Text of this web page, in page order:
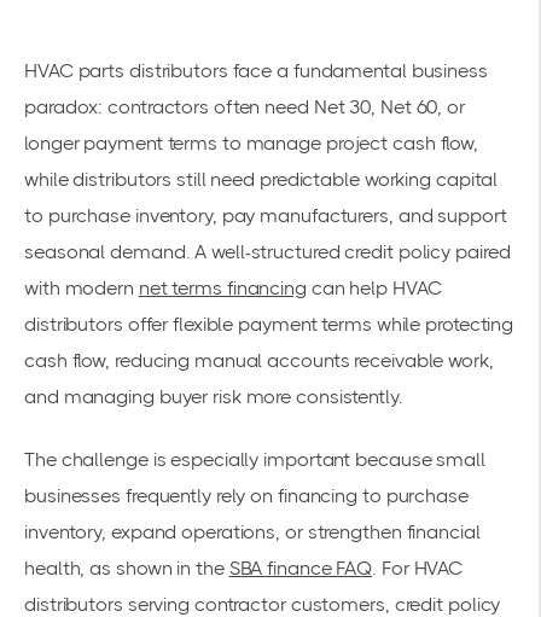
HVAC parts distributors face a fundamental business
paradox: contractors often need Net 30, Net 60, or
longer payment terms to manage project cash flow,
while distributors still need predictable working capital
to purchase inventory, pay manufacturers, and support
seasonal demand. A well-structured credit policy paired
with modern net terms financing can help HVAC
distributors offer flexible payment terms while protecting
cash flow, reducing manual accounts receivable work,
and managing buyer risk more consistently.
The challenge is especially important because small
businesses frequently rely on financing to purchase
inventory, expand operations, or strengthen financial
health, as shown in the SBA finance FAQ. For HVAC
distributors serving contractor customers, credit policy